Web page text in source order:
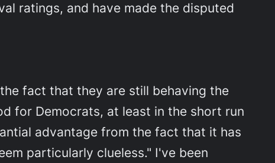
ratings, and have made the disputed
fact that they are still behaving the
for Democrats, at least in the short run
advantage from the fact that it has
particularly clueless." I've been